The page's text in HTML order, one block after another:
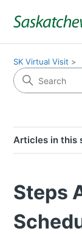
SK Virtual Visit
Articles in this
Steps